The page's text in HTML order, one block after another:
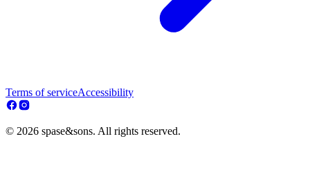
Terms of serviceAccessibility
© 2026 spase&sons. All rights reserved.